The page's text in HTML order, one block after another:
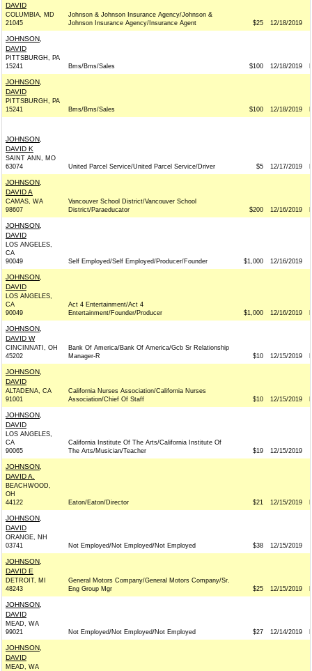
DAVID
COLUMBIA, MD
21045
Johnson & Johnson Insurance Agency/Johnson &
Johnson Insurance Agency/Insurance Agent
$25 12/18/2019
JOHNSON,
DAVID
PITTSBURGH, PA
15241
Bms/Bms/Sales $100 12/18/2019
JOHNSON,
DAVID
PITTSBURGH, PA
15241
Bms/Bms/Sales $100 12/18/2019
JOHNSON,
DAVID K
SAINT ANN, MO
63074
United Parcel Service/United Parcel Service/Driver $5 12/17/2019
JOHNSON,
DAVID A
CAMAS, WA
98607
Vancouver School District/Vancouver School
District/Paraeducator
$200 12/16/2019
JOHNSON,
DAVID
LOS ANGELES,
CA
90049
Self Employed/Self Employed/Producer/Founder $1,000 12/16/2019
JOHNSON,
DAVID
LOS ANGELES,
CA
90049
Act 4 Entertainment/Act 4
Entertainment/Founder/Producer
$1,000 12/16/2019
JOHNSON,
DAVID W
CINCINNATI, OH
45202
Bank Of America/Bank Of America/Gcb Sr Relationship
Manager-R
$10 12/15/2019
JOHNSON,
DAVID
ALTADENA, CA
91001
California Nurses Association/California Nurses
Association/Chief Of Staff
$10 12/15/2019
JOHNSON,
DAVID
LOS ANGELES,
CA
90065
California Institute Of The Arts/California Institute Of
The Arts/Musician/Teacher
$19 12/15/2019
JOHNSON,
DAVID A.
BEACHWOOD,
OH
44122
Eaton/Eaton/Director $21 12/15/2019
JOHNSON,
DAVID
ORANGE, NH
03741
Not Employed/Not Employed/Not Employed $38 12/15/2019
JOHNSON,
DAVID E
DETROIT, MI
48243
General Motors Company/General Motors Company/Sr.
Eng Group Mgr
$25 12/15/2019
JOHNSON,
DAVID
MEAD, WA
99021
Not Employed/Not Employed/Not Employed $27 12/14/2019
JOHNSON,
DAVID
MEAD, WA